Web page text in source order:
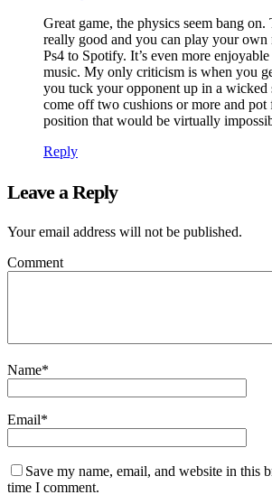
Great game, the physics seem bang on.
really good and you can play your
Ps4 to Spotify. It’s even more
music. My only criticism is when you
you tuck your opponent up in a wicked
come off two cushions or more and pot
position that would be virtually
Reply
Leave a Reply
Your email address will not be published.
Comment
Name*
Email*
Save my name, email, and website in this
time I comment.